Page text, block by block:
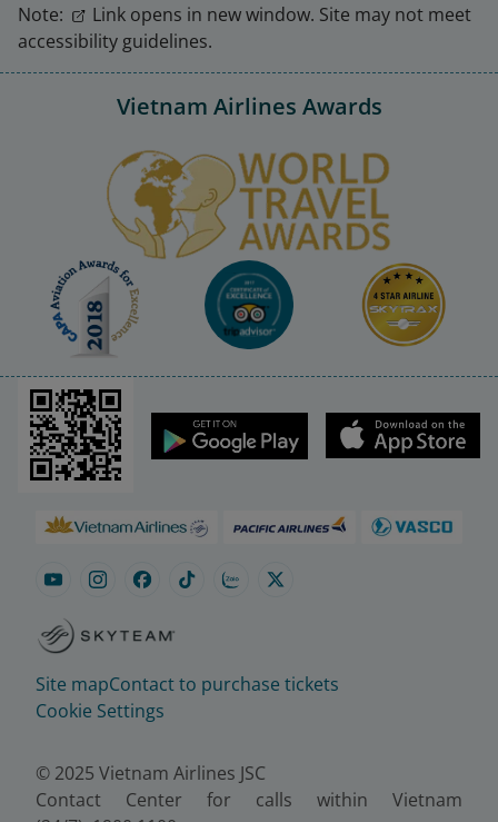
Note:
Link opens in new window. Site may not meet
accessibility guidelines.
Vietnam Airlines Awards
Site mapContact to purchase tickets
Cookie Settings
© 2025 Vietnam Airlines JSC
Contact Center for calls within Vietnam